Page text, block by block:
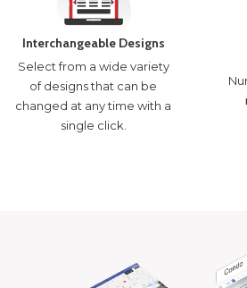
Interchangeable Designs
Select from a wide variety
of designs that can be
changed at any time with a
single click.